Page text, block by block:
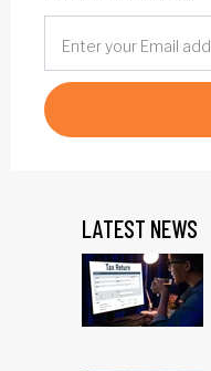
LATEST NEWS